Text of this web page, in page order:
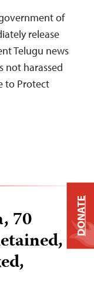
of
release
Telugu news
not harassed
to Protect
70 DONATE